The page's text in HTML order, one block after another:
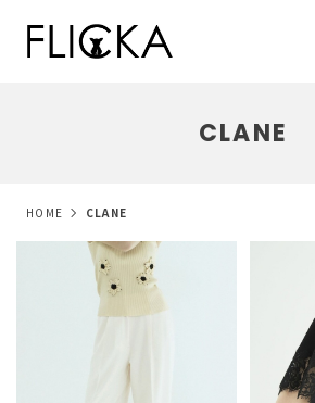
CLANE
HOME CLANE